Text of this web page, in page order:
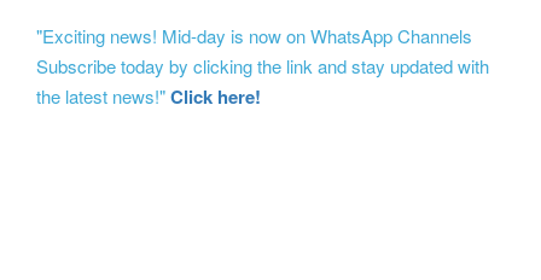
"Exciting news! Mid-day is now on WhatsApp Channels
Subscribe today by clicking the link and stay updated with
the latest news!"Click here!